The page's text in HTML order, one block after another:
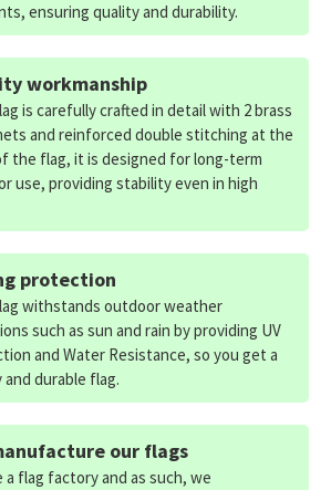
ensuring quality and durability.
workmanship
is carefully crafted in detail with 2 brass
and reinforced double stitching at the
the flag, it is designed for long-term
use, providing stability even in high
protection
withstands outdoor weather
such as sun and rain by providing UV
and Water Resistance, so you get a
durable flag.
our flags
a flag factory and as such, we